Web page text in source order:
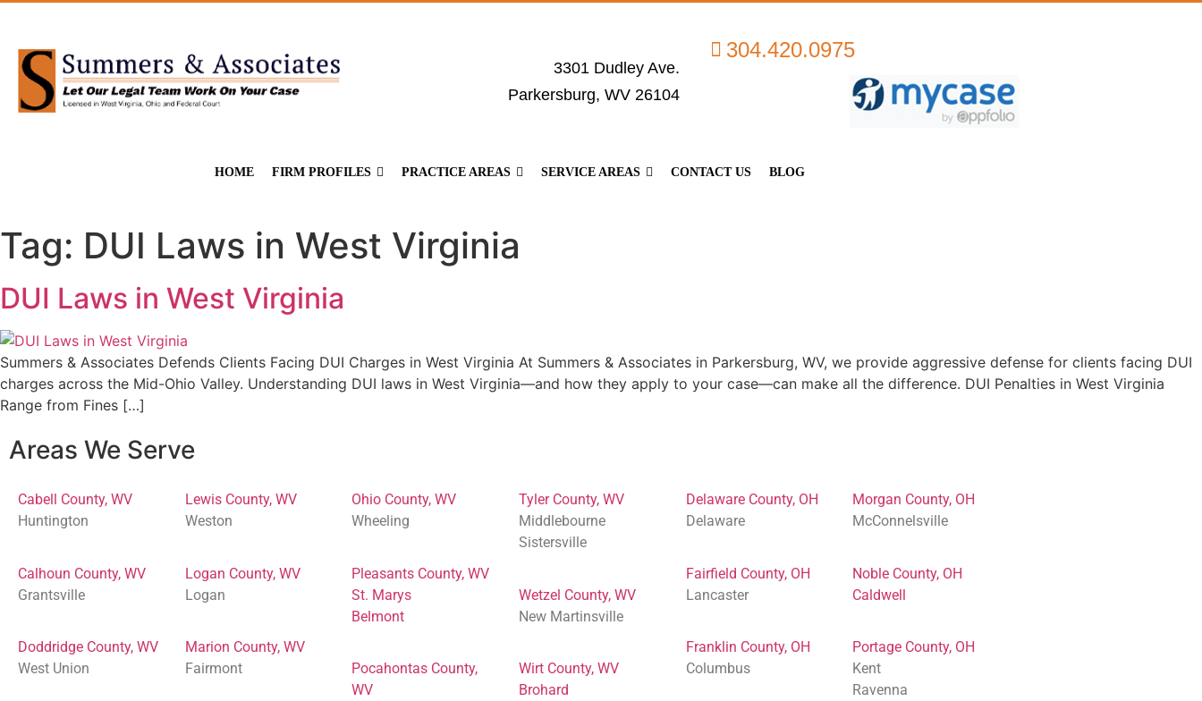
3301 Dudley Ave.
Parkersburg, WV 26104
304.420.0975
HOME FIRM PROFILES PRACTICE AREAS SERVICE AREAS CONTACT US BLOG
Tag: DUI Laws in West Virginia
DUI Laws in West Virginia
Summers & Associates Defends Clients Facing DUI Charges in West Virginia At Summers & Associates in Parkersburg, WV, we provide aggressive defense for clients facing DUI
charges across the Mid-Ohio Valley. Understanding DUI laws in West Virginia—and how they apply to your case—can make all the difference. DUI Penalties in West Virginia
Range from Fines […]
Areas We Serve
Cabell County, WV
Huntington
Calhoun County, WV
Grantsville
Doddridge County, WV
West Union
Lewis County, WV
Weston
Logan County, WV
Logan
Marion County, WV
Fairmont
Ohio County, WV
Wheeling
Pleasants County, WV
St. Marys
Belmont
Pocahontas County,
WV
Tyler County, WV
Middlebourne
Sistersville
Wetzel County, WV
New Martinsville
Wirt County, WV
Brohard
Delaware County, OH
Delaware
Fairfield County, OH
Lancaster
Franklin County, OH
Columbus
Morgan County, OH
McConnelsville
Noble County, OH
Caldwell
Portage County, OH
Kent
Ravenna